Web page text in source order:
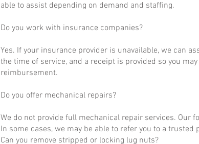
able to assist depending on demand and staffing.
Do you work with insurance companies?
Yes. If your insurance provider is unavailable, we can
the time of service, and a receipt is provided so you
reimbursement.
Do you offer mechanical repairs?
We do not provide full mechanical repair services. Our
In some cases, we may be able to refer you to a trusted
Can you remove stripped or locking lug nuts?